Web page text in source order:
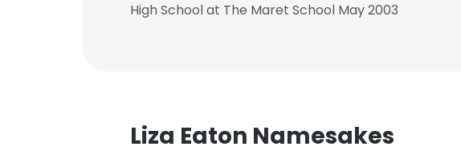
High School at The Maret School May 2003
Liza Eaton Namesakes